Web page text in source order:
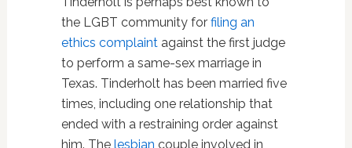
the LGBT community for filing an
ethics complaintagainst the first judge
to perform a same-sex marriage in
Texas. Tinderholt has been married five
times, including one relationship that
ended with a restraining order against
him. The lesbian couple involved in